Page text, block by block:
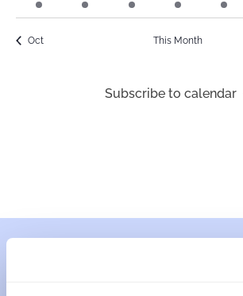
event
event
event
event
event
Oct This Month
Subscribe to calendar